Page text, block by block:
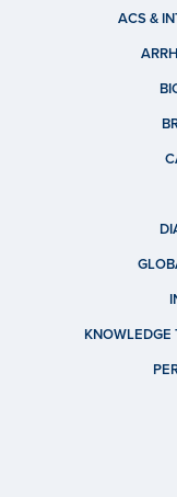
ACS &
KNOWLEDGE